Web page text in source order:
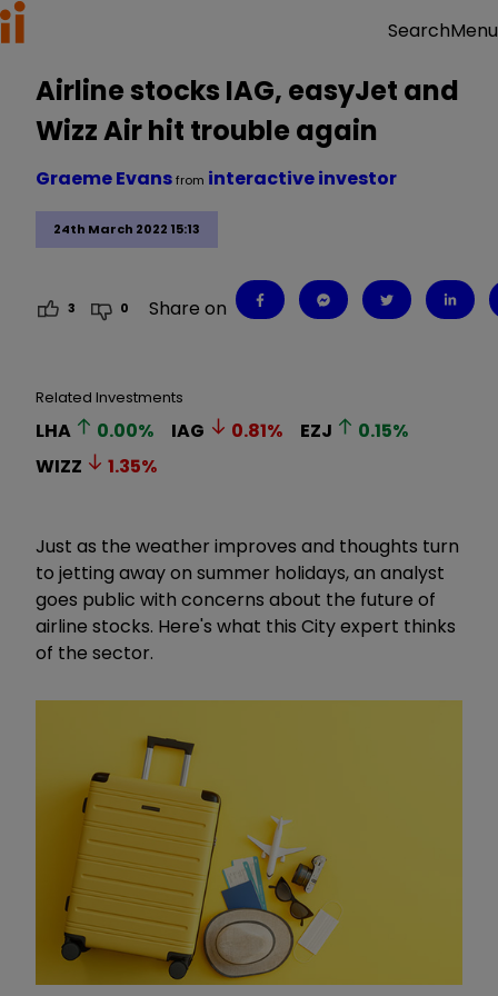
SearchMenu
Airline stocks IAG, easyJet and
Wizz Air hit trouble again
24th March 2022 15:13
Graeme Evansfrom interactive investor
3 0 Share on
Related Investments
LHA 0.00% IAG 0.81% EZJ 0.15%
WIZZ
1.35%
Just as the weather improves and thoughts turn
to jetting away on summer holidays, an analyst
goes public with concerns about the future of
airline stocks. Here's what this City expert thinks
of the sector.